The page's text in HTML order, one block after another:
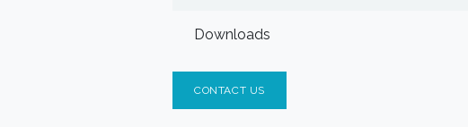
Downloads
CONTACT US